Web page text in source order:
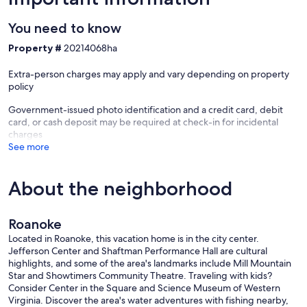
• Complimentary toiletries including make-up pads, cue tips,
• TWO WORK AREAS in each bedroom with desks, chairs, and
traveling for work
• 50" Flat-screen Smart TV in the living room, and 32" Flat-screen
smart TVs in each bedroom so that you can enjoy Netflix, Hulu,
room you’re in!
• Bluetooth OontZ Angle 3 speaker
• Outdoor fire pit with 4 foldable chairs
• Plenty of book options for casual reading
KITCHEN essentials, including:
microwave, dishwasher, disposal, silverware, plateware, etc)
• Keurig
• Large Crockpot
• Electric Rice Maker
• Electric Tea Kettle
• Blender
• Toaster
You need to know
Property # 20214068ha
Extra-person charges may apply and vary depending on property
policy
Government-issued photo identification and a credit card, debit
card, or cash deposit may be required at check-in for incidental
charges
See more
About the neighborhood
Roanoke
Located in Roanoke, this vacation home is in the city center.
Jefferson Center and Shaftman Performance Hall are cultural
highlights, and some of the area's landmarks include Mill Mountain
Star and Showtimers Community Theatre. Traveling with kids?
Consider Center in the Square and Science Museum of Western
Virginia. Discover the area's water adventures with fishing nearby,